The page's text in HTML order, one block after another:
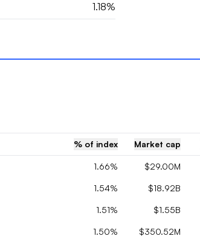
1.18%
% of index Market cap
1.66% $29.00M
1.54% $18.92B
1.51% $1.55B
1.50% $350.52M